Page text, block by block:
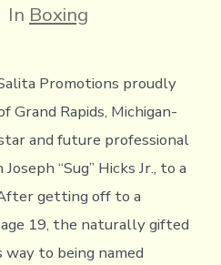
In Boxing
Promotions proudly
Grand Rapids, Michigan-
and future professional
“Sug” Hicks Jr., to a
getting off to a
19, the naturally gifted
to being named